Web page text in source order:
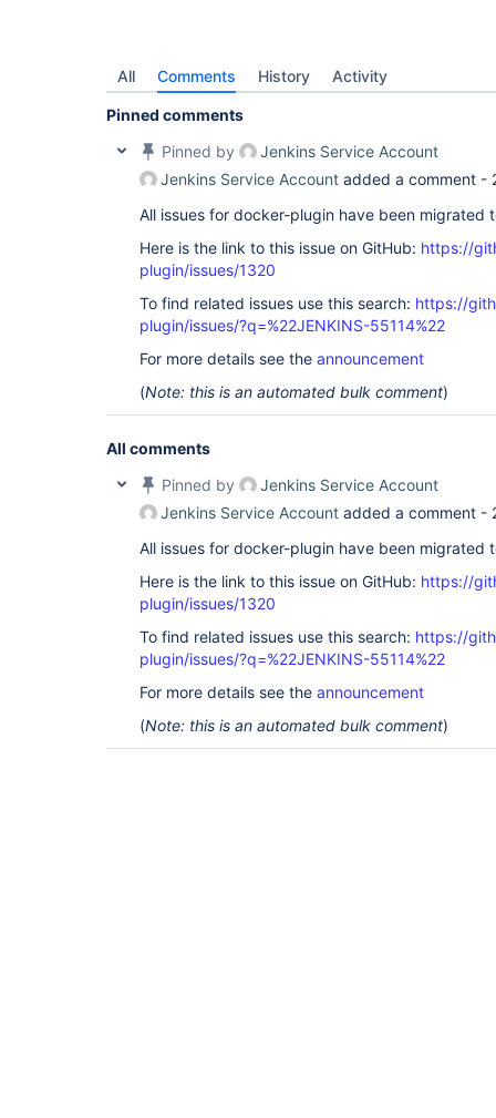
All Comments History Activity
Pinned comments
Pinned by
Jenkins Service Account
Jenkins Service Account added a comment -
All issues for docker-plugin have been migrated
Here is the link to this issue on GitHub: https://
plugin/issues/1320
To find related issues use this search: https://
plugin/issues/?q=%22JENKINS-55114%22
For more details see the announcement
(Note: this is an automated bulk comment)
All comments
Pinned by
Jenkins Service Account
Jenkins Service Account added a comment -
All issues for docker-plugin have been migrated
Here is the link to this issue on GitHub: https://
plugin/issues/1320
To find related issues use this search: https://
plugin/issues/?q=%22JENKINS-55114%22
For more details see the announcement
(Note: this is an automated bulk comment)